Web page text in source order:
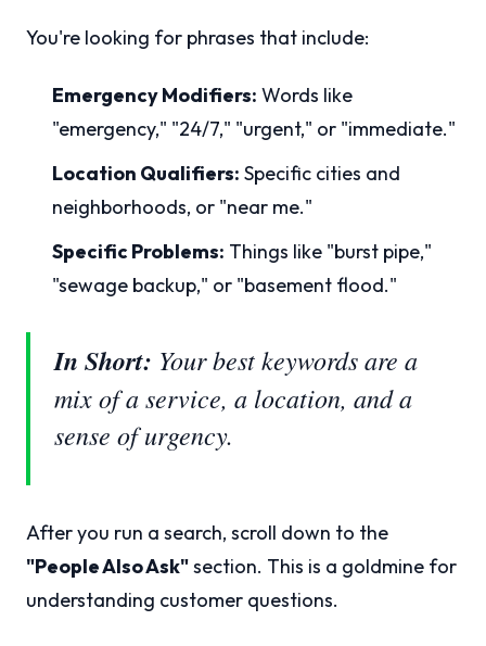
You're looking for phrases that include:
Emergency Modifiers: Words like
"emergency," "24/7," "urgent," or "immediate."
Location Qualifiers: Specific cities and
neighborhoods, or "near me."
Specific Problems: Things like "burst pipe,"
"sewage backup," or "basement flood."
In Short: Your best keywords are a
mix of a service, a location, and a
sense of urgency.
After you run a search, scroll down to the
"People Also Ask"section. This is a goldmine for
understanding customer questions.